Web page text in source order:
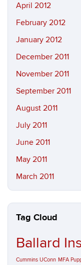
April 2012
February 2012
January 2012
December 2011
November 2011
September 2011
August 2011
July 2011
June 2011
May 2011
March 2011
Tag Cloud
Ballard
Cummins UConn MFA